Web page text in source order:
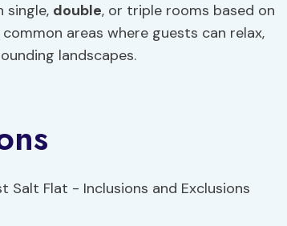
single, double, or triple rooms based on
areas where guests can relax,
landscapes.